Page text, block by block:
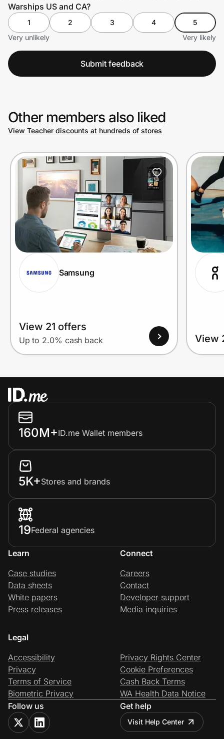
Warships US and CA?
1 2 3 4
5
Very unlikely
Very likely
Submit feedback
Other members also liked
View Teacher discounts at hundreds of stores
Samsung
View 21 offers
Up to 2.0% cash back View
160M+ID.me Wallet members
5K+Stores and brands
19Federal agencies
Learn
Case studies
Data sheets
White papers
Press releases
Connect
Careers
Contact
Developer support
Media inquiries
Legal
Accessibility
Privacy
Terms of Service
Biometric Privacy
Privacy Rights Center
Cookie Preferences
Cash Back Terms
WA Health Data Notice
Follow us
Get help
Visit Help Center